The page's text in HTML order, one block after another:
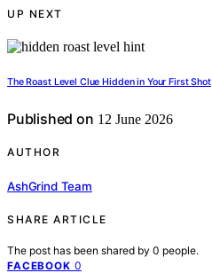
UP NEXT
The Roast Level Clue Hidden in Your First Shot
Published on 12 June 2026
AUTHOR
AshGrind Team
SHARE ARTICLE
The post has been shared by 0 people.
FACEBOOK 0